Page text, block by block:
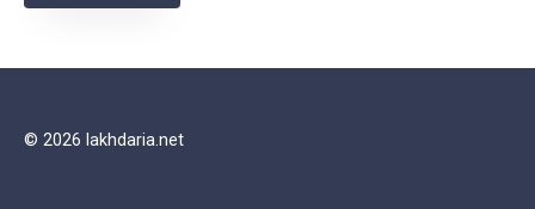
© 2026 lakhdaria.net